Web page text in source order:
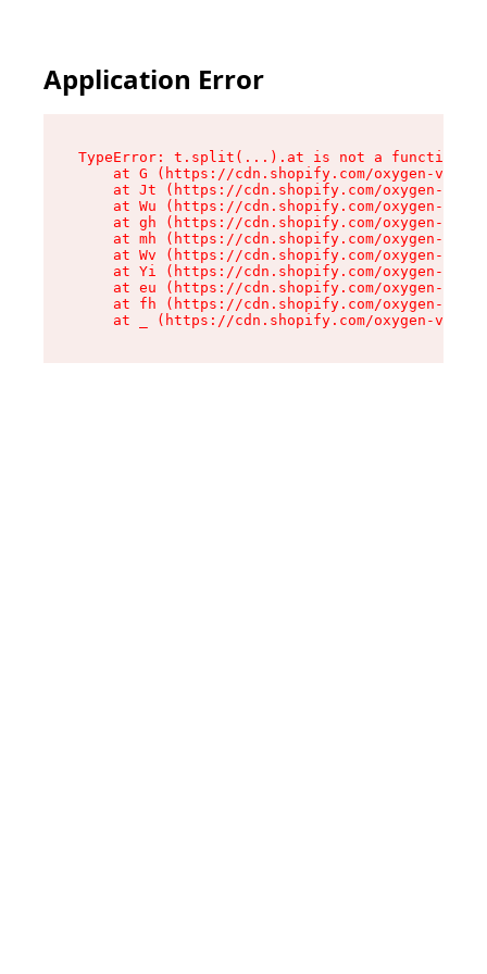
Application Error
TypeError: t.split(...).at is not a function
at G (https://cdn.shopify.com/oxygen-v2/
at Jt (https://cdn.shopify.com/oxygen-v2/
at Wu (https://cdn.shopify.com/oxygen-v2/
at gh (https://cdn.shopify.com/oxygen-v2/
at mh (https://cdn.shopify.com/oxygen-v2/
at Wv (https://cdn.shopify.com/oxygen-v2/
at Yi (https://cdn.shopify.com/oxygen-v2/
at eu (https://cdn.shopify.com/oxygen-v2/
at fh (https://cdn.shopify.com/oxygen-v2/
at _ (https://cdn.shopify.com/oxygen-v2/